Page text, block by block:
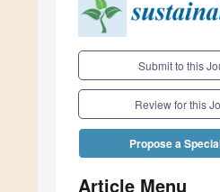
Submit to this
Review for this
Propose a
Article Menu